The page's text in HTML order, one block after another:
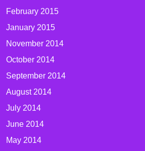
February 2015
January 2015
November 2014
October 2014
September 2014
August 2014
July 2014
June 2014
May 2014